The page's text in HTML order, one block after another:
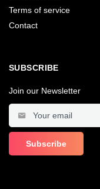
Terms of service
Contact
SUBSCRIBE
Join our Newsletter